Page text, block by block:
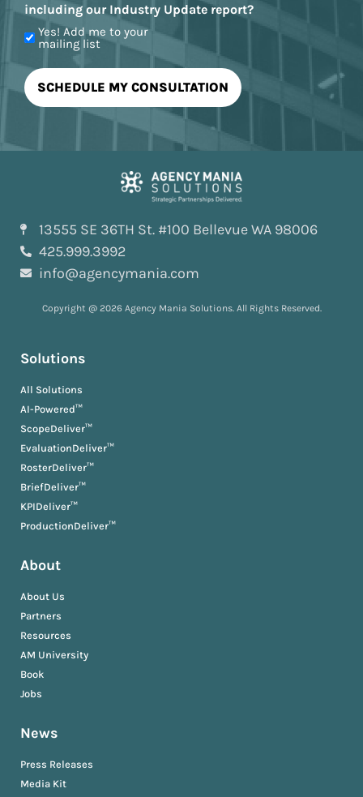
including our Industry Update report?
Yes! Add me to your
mailing list
13555 SE 36TH St. #100 Bellevue WA 98006
425.999.3992
info@agencymania.com
Copyright @ 2026 Agency Mania Solutions. All Rights Reserved.
Solutions
All Solutions
AI-Powered™
ScopeDeliver™
EvaluationDeliver™
RosterDeliver™
BriefDeliver™
KPIDeliver™
ProductionDeliver™
About
About Us
Partners
Resources
AM University
Book
Jobs
News
Press Releases
Media Kit